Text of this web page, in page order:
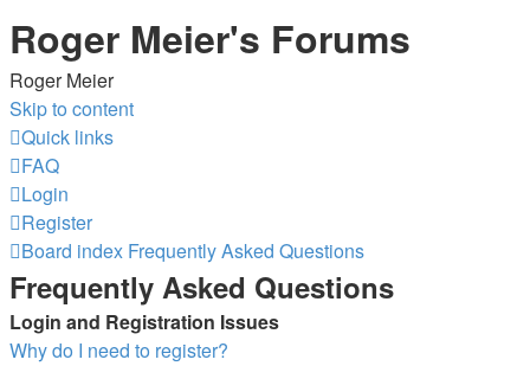
Roger Meier's Forums
Roger Meier
Skip to content
Quick links
FAQ
Login
Register
Board index Frequently Asked Questions
Frequently Asked Questions
Login and Registration Issues
Why do I need to register?